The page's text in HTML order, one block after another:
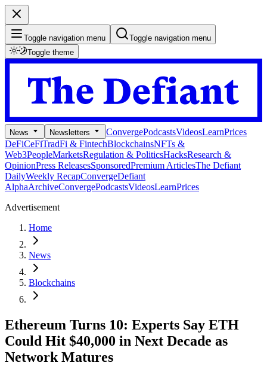
Toggle navigation menu
Toggle navigation menu
Toggle theme
News Newsletters ConvergePodcastsVideosLearnPrices
DeFiCeFiTradFi & FintechBlockchainsNFTs &
Web3PeopleMarketsRegulation & PoliticsHacksResearch &
OpinionPress ReleasesSponsoredPremium ArticlesThe Defiant
DailyWeekly RecapConvergeDefiant
AlphaArchiveConvergePodcastsVideosLearnPrices
Advertisement
Home
News
Blockchains
Ethereum Turns 10: Experts Say ETH
Could Hit $40,000 in Next Decade as
Network Matures